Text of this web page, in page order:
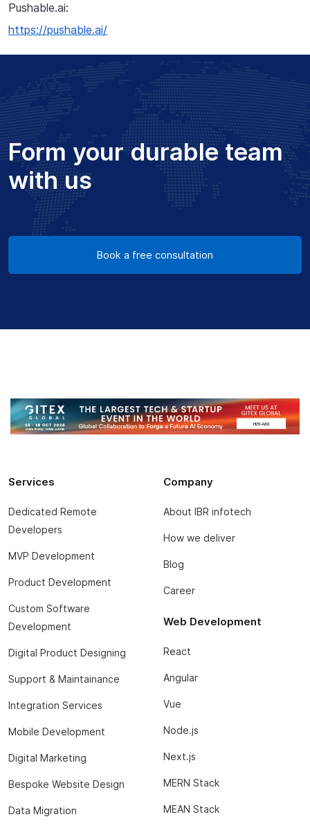
Pushable.ai:
https://pushable.ai/
Form your durable team
with us
Book a free consultation
Services
Dedicated Remote
Developers
MVP Development
Product Development
Custom Software
Development
Digital Product Designing
Support & Maintainance
Integration Services
Mobile Development
Digital Marketing
Bespoke Website Design
Data Migration
Company
About IBR infotech
How we deliver
Blog
Career
Web Development
React
Angular
Vue
Node.js
Next.js
MERN Stack
MEAN Stack